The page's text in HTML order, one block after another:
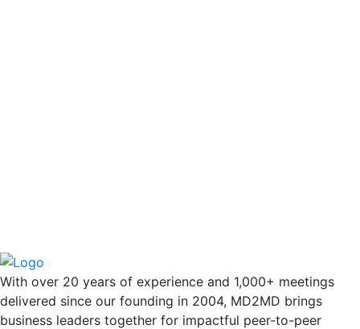
With over 20 years of experience and 1,000+ meetings
delivered since our founding in 2004, MD2MD brings
business leaders together for impactful peer-to-peer